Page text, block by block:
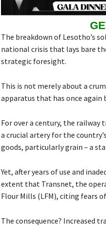
The breakdown of Lesotho’s
national crisis that lays bare
strategic foresight.
This is not merely about a
apparatus that has once again
For over a century, the railway
a crucial artery for the
goods, particularly grain – a
Yet, after years of use and
extent that Transnet, the
Flour Mills (LFM), citing fears
The consequence? Increased